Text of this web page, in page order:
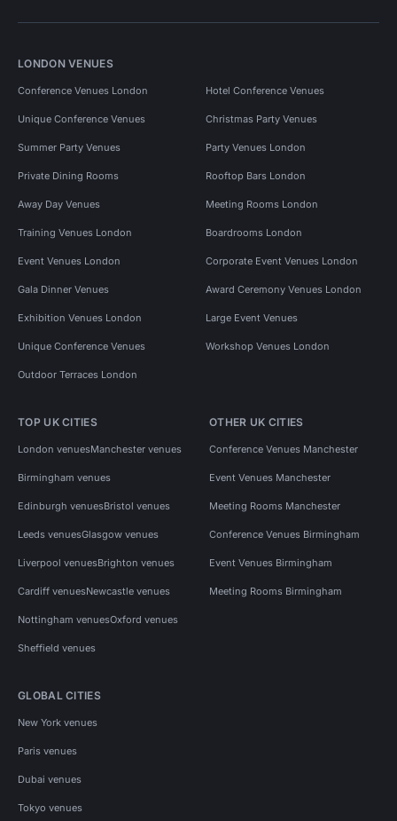
LONDON VENUES
Conference Venues London Hotel Conference Venues
Unique Conference Venues Christmas Party Venues
Summer Party Venues Party Venues London
Private Dining Rooms Rooftop Bars London
Away Day Venues Meeting Rooms London
Training Venues London Boardrooms London
Event Venues London Corporate Event Venues London
Gala Dinner Venues Award Ceremony Venues London
Exhibition Venues London Large Event Venues
Unique Conference Venues Workshop Venues London
Outdoor Terraces London
TOP UK CITIES
London venuesManchester venues
Birmingham venues
Edinburgh venuesBristol venues
Leeds venuesGlasgow venues
Liverpool venuesBrighton venues
Cardiff venuesNewcastle venues
Nottingham venuesOxford venues
Sheffield venues
OTHER UK CITIES
Conference Venues Manchester
Event Venues Manchester
Meeting Rooms Manchester
Conference Venues Birmingham
Event Venues Birmingham
Meeting Rooms Birmingham
GLOBAL CITIES
New York venues
Paris venues
Dubai venues
Tokyo venues